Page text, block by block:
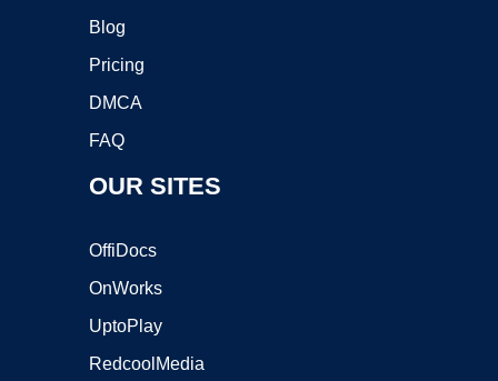
Blog
Pricing
DMCA
FAQ
OUR SITES
OffiDocs
OnWorks
UptoPlay
RedcoolMedia